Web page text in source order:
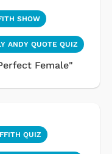
SHOW
ANDY QUOTE QUIZ
Female"
QUIZ